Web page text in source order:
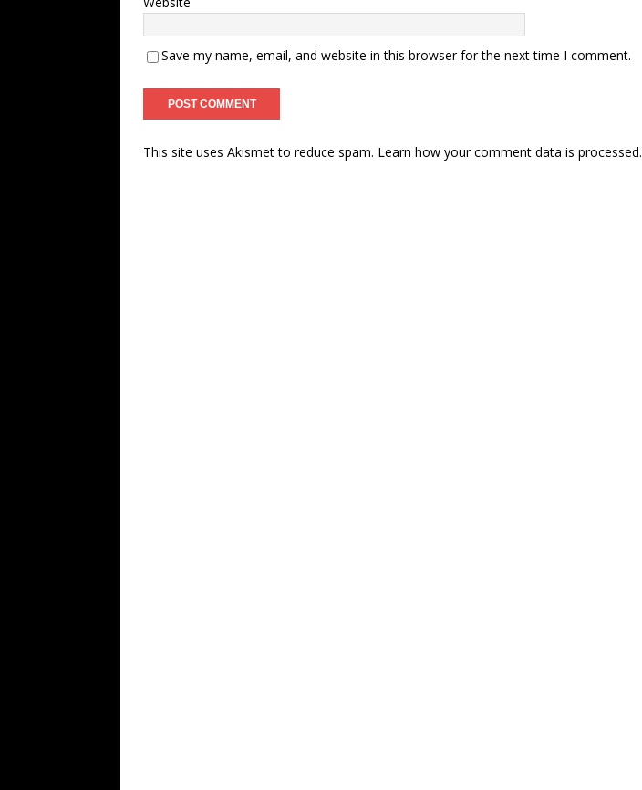
Save my name, email, and website in this browser for the next time I comment.
This site uses Akismet to reduce spam. Learn how your comment data is processed.